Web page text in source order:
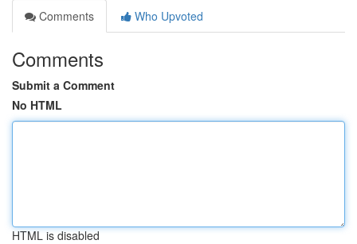
Comments
Who Upvoted
Comments
Submit a Comment
No HTML
HTML is disabled